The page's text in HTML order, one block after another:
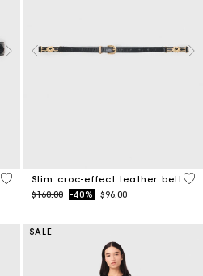
4.5 out of 5 Customer Rating
Slim croc-effect leather belt
Price reduced from
$160.00to-40% $96.00
5
SALE